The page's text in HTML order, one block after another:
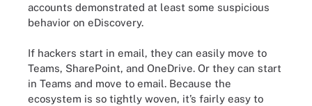
accounts demonstrated at least some suspicious
behavior on eDiscovery.
If hackers start in email, they can easily move to
Teams, SharePoint, and OneDrive. Or they can start
in Teams and move to email. Because the
ecosystem is so tightly woven, it’s fairly easy to